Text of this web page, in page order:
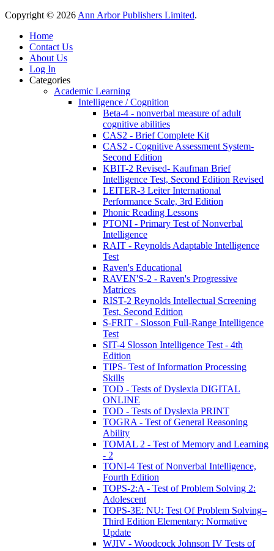
Copyright © 2026 Ann Arbor Publishers Limited.
Home
Contact Us
About Us
Log In
Categories
Academic Learning
Intelligence / Cognition
Beta-4 - nonverbal measure of adult
cognitive abilities
CAS2 - Brief Complete Kit
CAS2 - Cognitive Assessment System-
Second Edition
KBIT-2 Revised- Kaufman Brief
Intelligence Test, Second Edition Revised
LEITER-3 Leiter International
Performance Scale, 3rd Edition
Phonic Reading Lessons
PTONI - Primary Test of Nonverbal
Intelligence
RAIT - Reynolds Adaptable Intelligence
Test
Raven's Educational
RAVEN'S-2 - Raven's Progressive
Matrices
RIST-2 Reynolds Intellectual Screening
Test, Second Edition
S-FRIT - Slosson Full-Range Intelligence
Test
SIT-4 Slosson Intelligence Test - 4th
Edition
TIPS- Test of Information Processing
Skills
TOD - Tests of Dyslexia DIGITAL
ONLINE
TOD - Tests of Dyslexia PRINT
TOGRA - Test of General Reasoning
Ability
TOMAL 2 - Test of Memory and Learning
- 2
TONI-4 Test of Nonverbal Intelligence,
Fourth Edition
TOPS-2:A - Test of Problem Solving 2:
Adolescent
TOPS-3E: NU: Test Of Problem Solving–
Third Edition Elementary: Normative
Update
WJIV - Woodcock Johnson IV Tests of